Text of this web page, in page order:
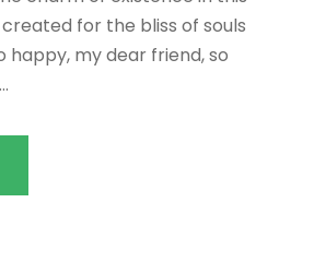
for the bliss of souls
happy, my dear friend, so